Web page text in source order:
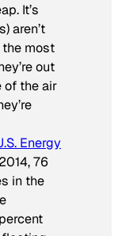
It’s
aren’t
most
out
of the air
Energy
76
in the